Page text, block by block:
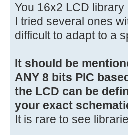
You 16x2 LCD
I tried several ones
difficult to adapt to a
It should be
ANY 8 bits PIC
the LCD can be
your exact
It is rare to see